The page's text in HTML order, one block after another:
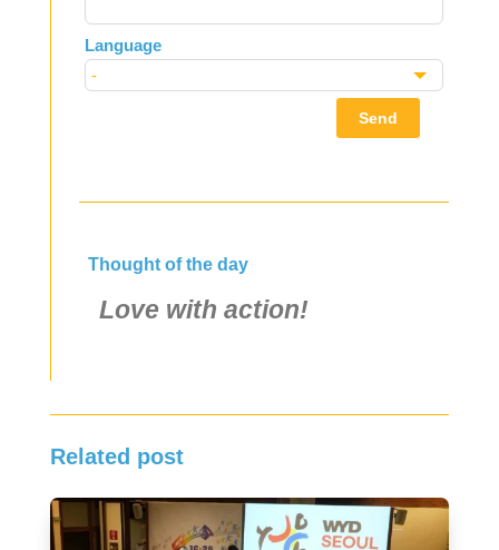
Language
Send
Thought of the day
Love with action!
Related post